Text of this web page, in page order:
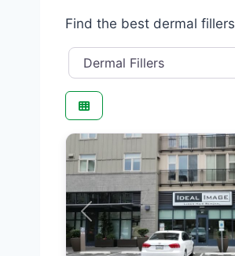
Find the best dermal
Category
Previous